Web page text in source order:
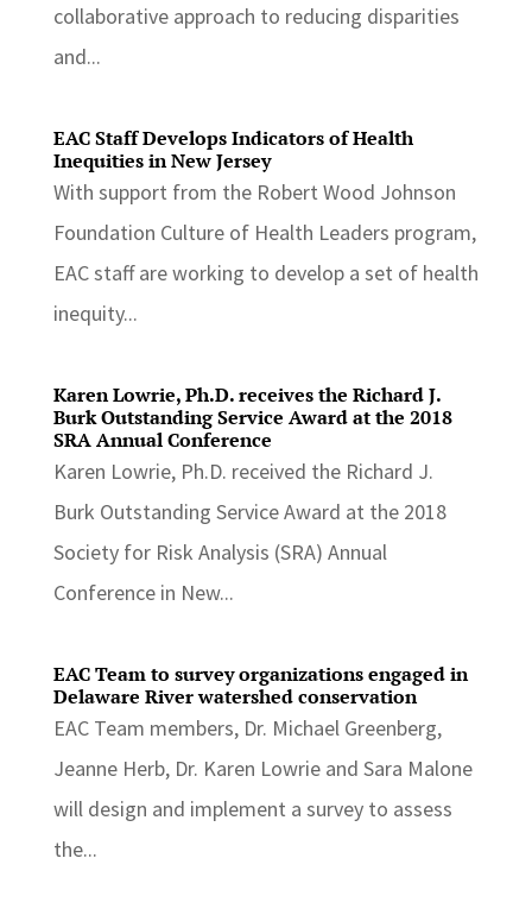
collaborative approach to reducing disparities
and...
EAC Staff Develops Indicators of Health
Inequities in New Jersey
With support from the Robert Wood Johnson
Foundation Culture of Health Leaders program,
EAC staff are working to develop a set of health
inequity...
Karen Lowrie, Ph.D. receives the Richard J.
Burk Outstanding Service Award at the 2018
SRA Annual Conference
Karen Lowrie, Ph.D. received the Richard J.
Burk Outstanding Service Award at the 2018
Society for Risk Analysis (SRA) Annual
Conference in New...
EAC Team to survey organizations engaged in
Delaware River watershed conservation
EAC Team members, Dr. Michael Greenberg,
Jeanne Herb, Dr. Karen Lowrie and Sara Malone
will design and implement a survey to assess
the...